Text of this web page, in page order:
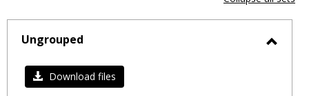
-
Ungrouped
Download files